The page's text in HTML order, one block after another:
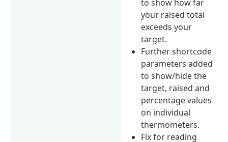
to show how far
your raised total
exceeds your
target.
Further shortcode
parameters added
to show/hide the
target, raised and
percentage values
on individual
thermometers.
Fix for reading